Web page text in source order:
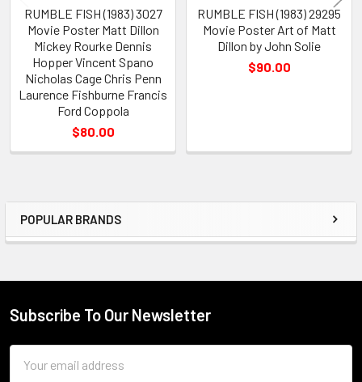
Sidebar
POPULAR BRANDS
RUMBLE FISH (1983) 3027
Movie Poster Matt Dillon
Mickey Rourke Dennis
Hopper Vincent Spano
Nicholas Cage Chris Penn
Laurence Fishburne Francis
Ford Coppola
$80.00
RUMBLE FISH (1983) 29295
Movie Poster Art of Matt
Dillon by John Solie
$90.00
Footer
Subscribe To Our Newsletter
Address